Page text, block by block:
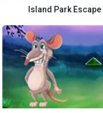
Island Park Escape